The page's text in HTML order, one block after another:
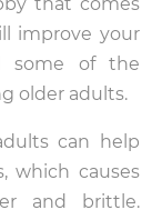
that comes
improve your
some of the
older adults.
can help
which causes
and brittle.